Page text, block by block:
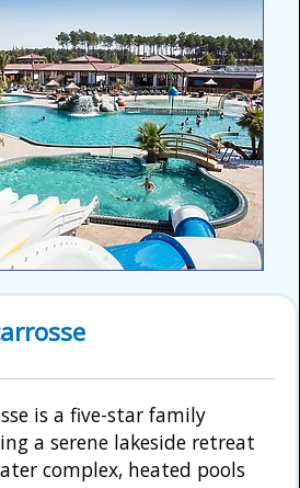
is a five-star family
a serene lakeside retreat
complex, heated pools